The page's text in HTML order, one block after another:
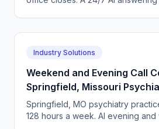
Industry Solutions
Weekend and Evening Call
Springfield, Missouri
Closing the 128-Hour Phone
Springfield, MO psychiatry
128 hours a week. AI evening